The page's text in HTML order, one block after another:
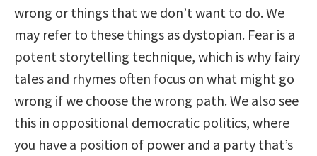
wrong or things that we don’t want to do. We
may refer to these things as dystopian. Fear is a
potent storytelling technique, which is why fairy
tales and rhymes often focus on what might go
wrong if we choose the wrong path. We also see
this in oppositional democratic politics, where
you have a position of power and a party that’s